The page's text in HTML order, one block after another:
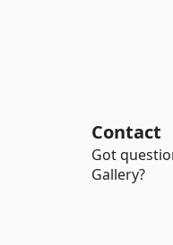
Contact
Got
Gallery?